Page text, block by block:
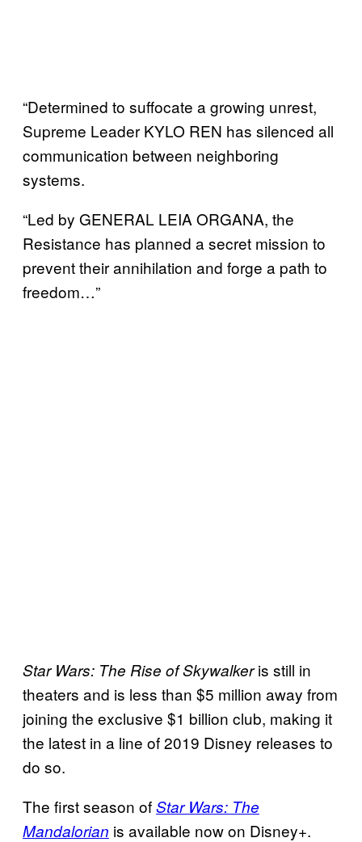
“Determined to suffocate a growing unrest,
Supreme Leader KYLO REN has silenced all
communication between neighboring
systems.
“Led by GENERAL LEIA ORGANA, the
Resistance has planned a secret mission to
prevent their annihilation and forge a path to
freedom…”
Star Wars: The Rise of Skywalkeris still in
theaters and is less than $5 million away from
joining the exclusive $1 billion club, making it
the latest in a line of 2019 Disney releases to
do so.
The first season ofStar Wars: The
Mandalorian is available now on Disney+.